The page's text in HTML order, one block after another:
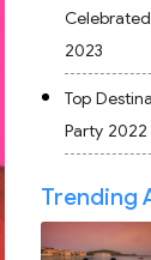
2023
Top
Party 2022
Trending